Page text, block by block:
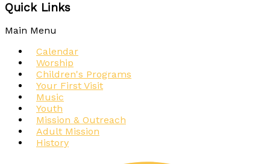
Quick Links
Main Menu
Calendar
Worship
Children's Programs
Your First Visit
Music
Youth
Mission & Outreach
Adult Mission
History